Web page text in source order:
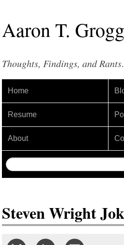
AaronT. Grogg
Thoughts, Findings, and
Home
Resume
About
Steven Wright